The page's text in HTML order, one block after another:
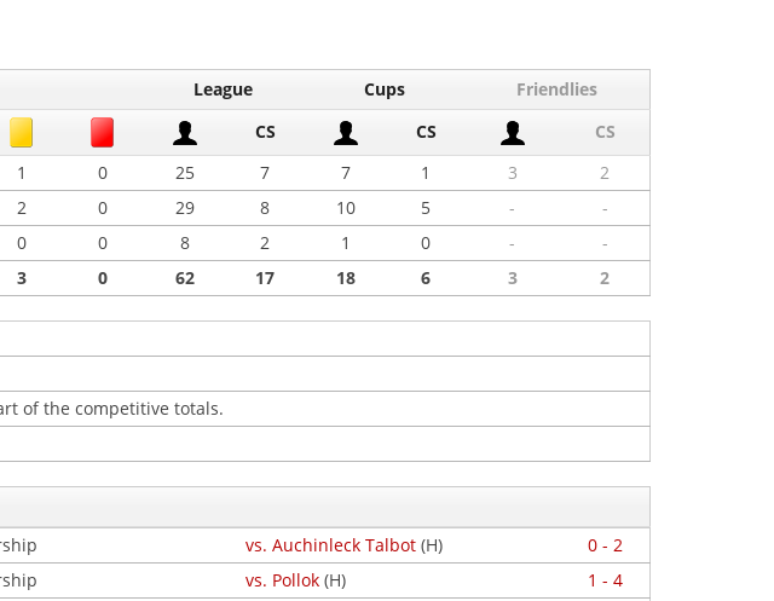
League Cups
Friendlies
CS CS
CS
1 0 25 7 7 1 3
2
2 0 29 8 10 5 -
-
0 0 8 2 1 0 -
-
3 0 62 17 18 6 3 2
of the competitive totals.
vs. Auchinleck Talbot (H)
0 - 2
vs. Pollok (H)
1 - 4